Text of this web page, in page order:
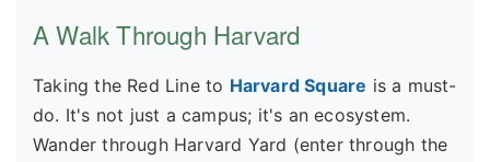
A Walk Through Harvard
Taking the Red Line to Harvard Square is a must-
do. It's not just a campus; it's an ecosystem.
Wander through Harvard Yard (enter through the